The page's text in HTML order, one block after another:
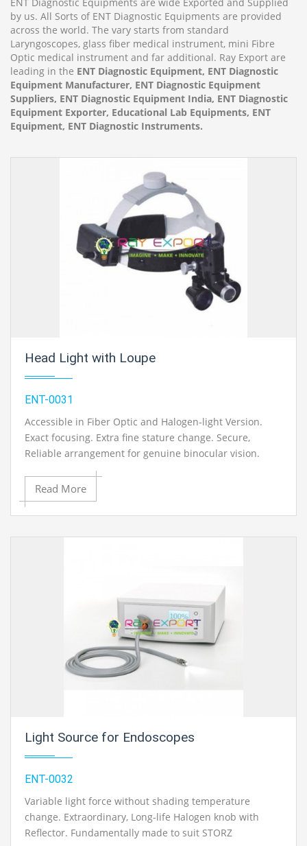
by us. All Sorts of ENT Diagnostic Equipments are provided
across the world. The vary starts from standard
Laryngoscopes, glass fiber medical instrument, mini Fibre
Optic medical instrument and far additional. Ray Export are
leading in the ENT Diagnostic Equipment, ENT Diagnostic
Equipment Manufacturer, ENT Diagnostic Equipment
Suppliers, ENT Diagnostic Equipment India, ENT Diagnostic
Equipment Exporter, Educational Lab Equipments, ENT
Equipment, ENT Diagnostic Instruments.
Head Light with Loupe
ENT-0031
Accessible in Fiber Optic and Halogen-light Version.
Exact focusing. Extra fine stature change. Secure,
Reliable arrangement for genuine binocular vision.
Loupe framework can be flipped out of view. Simple
taking care of, quick to plan for utilize. With one extra
Bulb.
equipments exporters, engineering equipments
suppliers, engineering equipments supplier,
engineering educational equipments, engineering
equipments manufacturersin Ambala, India.
Read More
Light Source for Endoscopes
ENT-0032
Variable light force without shading temperature
change. Extraordinary, Long-life Halogen knob with
Reflector. Fundamentally made to suit STORZ